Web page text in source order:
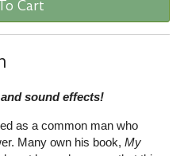
Cart
sound effects!
as a common man who
Many own his book, My